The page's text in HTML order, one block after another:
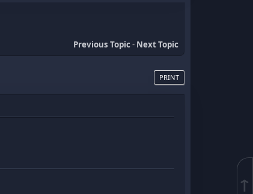
↑
Previous Topic- Next Topic
PRINT